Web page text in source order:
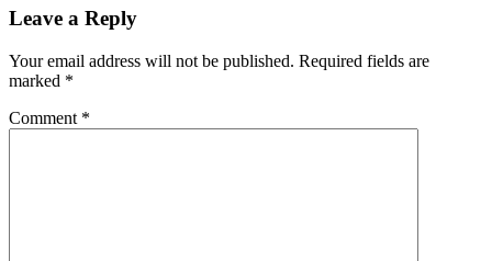
Leave a Reply
Your email address will not be published. Required fields are
marked *
Comment *